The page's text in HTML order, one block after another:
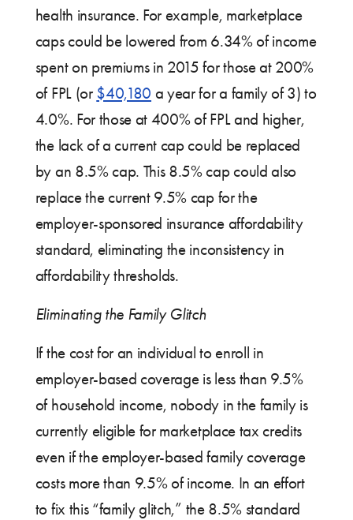
health insurance. For example, marketplace
caps could be lowered from 6.34% of income
spent on premiums in 2015 for those at 200%
of FPL (or $40,180 a year for a family of 3) to
4.0%. For those at 400% of FPL and higher,
the lack of a current cap could be replaced
by an 8.5% cap. This 8.5% cap could also
replace the current 9.5% cap for the
employer-sponsored insurance affordability
standard, eliminating the inconsistency in
affordability thresholds.
Eliminating the Family Glitch
If the cost for an individual to enroll in
employer-based coverage is less than 9.5%
of household income, nobody in the family is
currently eligible for marketplace tax credits
even if the employer-based family coverage
costs more than 9.5% of income. In an effort
to fix this “family glitch,” the 8.5% standard